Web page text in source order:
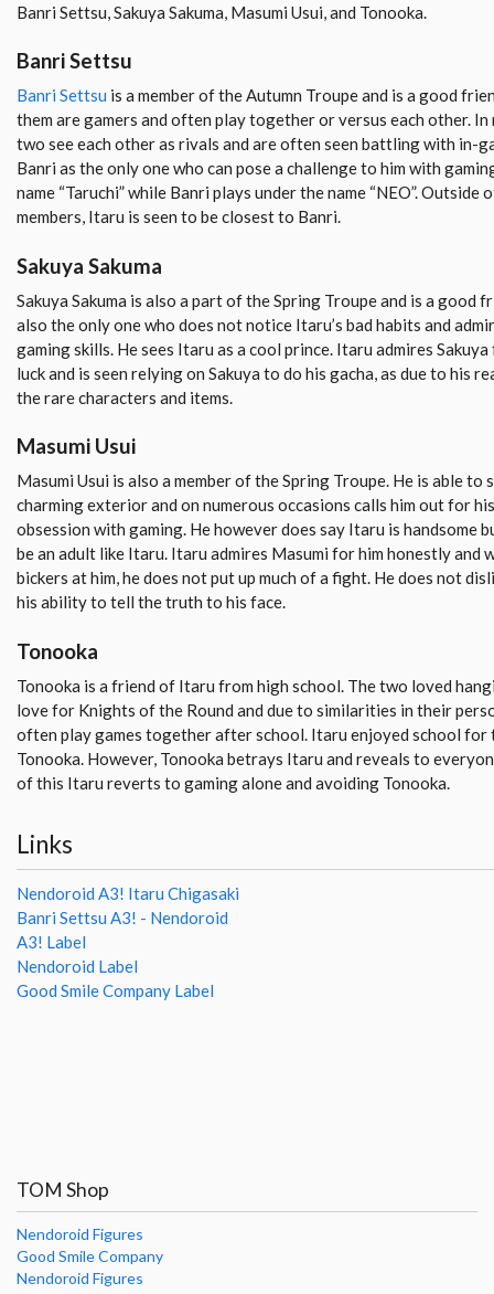
Banri Settsu, Sakuya Sakuma, Masumi Usui, and Tonooka.
Banri Settsu
Banri Settsu is a member of the Autumn Troupe and is a good
them are gamers and often play together or versus each other.
two see each other as rivals and are often seen battling with in-
Banri as the only one who can pose a challenge to him with
name “Taruchi” while Banri plays under the name “NEO”. Outside
members, Itaru is seen to be closest to Banri.
Sakuya Sakuma
Sakuya Sakuma is also a part of the Spring Troupe and is a good
also the only one who does not notice Itaru’s bad habits and
gaming skills. He sees Itaru as a cool prince. Itaru admires
luck and is seen relying on Sakuya to do his gacha, as due to his
the rare characters and items.
Masumi Usui
Masumi Usui is also a member of the Spring Troupe. He is able to
charming exterior and on numerous occasions calls him out for
obsession with gaming. He however does say Itaru is handsome
be an adult like Itaru. Itaru admires Masumi for him honestly and
bickers at him, he does not put up much of a fight. He does not
his ability to tell the truth to his face.
Tonooka
Tonooka is a friend of Itaru from high school. The two loved
love for Knights of the Round and due to similarities in their
often play games together after school. Itaru enjoyed school for
Tonooka. However, Tonooka betrays Itaru and reveals to
of this Itaru reverts to gaming alone and avoiding Tonooka.
Links
Nendoroid A3! Itaru Chigasaki
Banri Settsu A3! - Nendoroid
A3! Label
Nendoroid Label
Good Smile Company Label
TOM Shop
Nendoroid Figures
Good Smile Company
Nendoroid Figures